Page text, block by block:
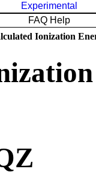
Experimental
FAQ Help
Ionization